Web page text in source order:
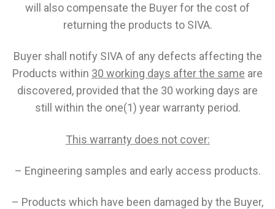
will also compensate the Buyer for the cost of
returning the products to SIVA.
Buyer shall notify SIVA of any defects affecting the
Products within 30 working days after the same are
discovered, provided that the 30 working days are
still within the one(1) year warranty period.
This warranty does not cover:
– Engineering samples and early access products.
– Products which have been damaged by the Buyer,